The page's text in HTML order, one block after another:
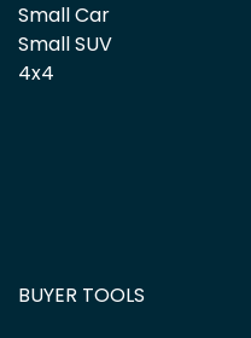
Small Car
Small SUV
4x4
BUYER TOOLS